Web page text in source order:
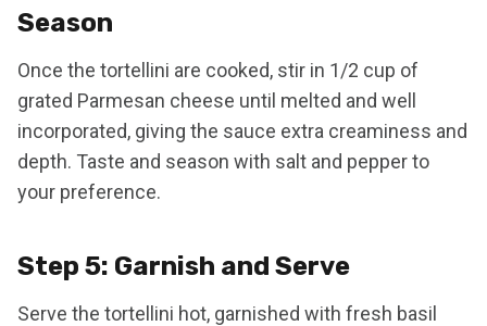
Season
Once the tortellini are cooked, stir in 1/2 cup of
grated Parmesan cheese until melted and well
incorporated, giving the sauce extra creaminess and
depth. Taste and season with salt and pepper to
your preference.
Step 5: Garnish and Serve
Serve the tortellini hot, garnished with fresh basil